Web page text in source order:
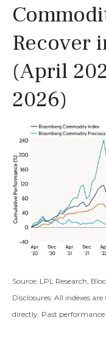
Recover
(April
2026)
Source: LPL Research,
Disclosures: All indexes
directly. Past